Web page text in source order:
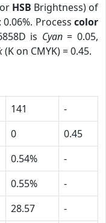
HSB Brightness) of
Process color
is Cyan= 0.05,
(K on CMYK) = 0.45.
141
-
0
0.45
0.54%
-
0.55%
-
28.57
-